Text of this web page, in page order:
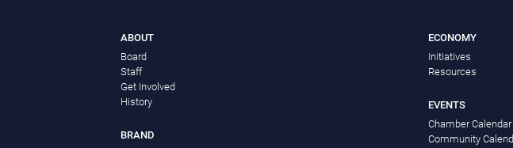
ABOUT
Board
Staff
Get Involved
History
BRAND
ECONOMY
Initiatives
Resources
EVENTS
Chamber Calendar
Community